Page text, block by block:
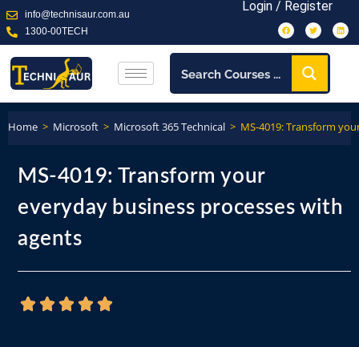
info@technisaur.com.au
1300-00TECH
Login / Register
Home > Microsoft > Microsoft 365 Technical > MS-4019: Transform
MS-4019: Transform your
everyday business processes with
agents